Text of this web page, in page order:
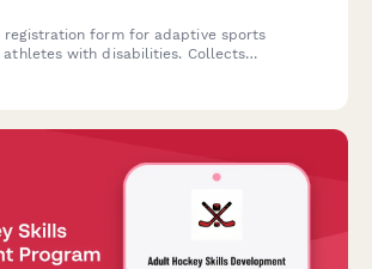
registration form for adaptive sports
athletes with disabilities. Collects